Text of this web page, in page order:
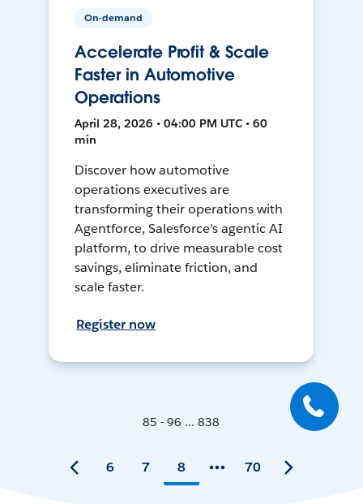
On-demand
Accelerate Profit & Scale
Faster in Automotive
Operations
April 28, 2026 • 04:00 PM UTC • 60
min
Discover how automotive
operations executives are
transforming their operations with
Agentforce, Salesforce's agentic AI
platform, to drive measurable cost
savings, eliminate friction, and
scale faster.
Register now
85 - 96 ... 838
6 7 8 70